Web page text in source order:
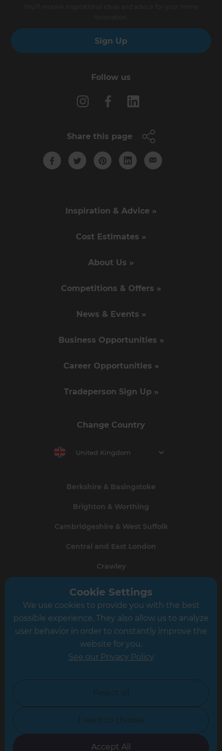
Sign Up
Follow us
Share this page
Inspiration & Advice »
Cost Estimates »
About Us »
Competitions & Offers »
News & Events »
Business Opportunities »
Career Opportunities »
Tradeperson Sign Up »
Change Country
United Kingdom
Berkshire & Basingstoke
Brighton & Worthing
Cambridgeshire & West Suffolk
Central and East London
Crawley
Greater South London
Hampshire
Leicester
North Yorkshire
Oxfordshire
South East London
Cookie Settings
We use cookies to provide you with the best
possible experience. They also allow us to analyze
user behavior in order to constantly improve the
website for you.
See our Privacy Policy
Reject all
I want to choose
Accept All